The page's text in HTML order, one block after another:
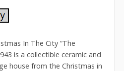
In The City “The
is a collectible ceramic and
house from the Christmas in